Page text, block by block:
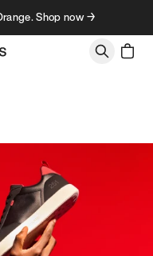
Shop now →